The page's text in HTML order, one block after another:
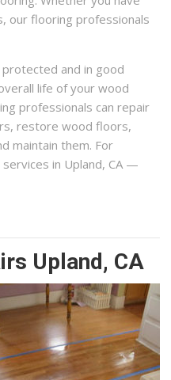
our flooring professionals
and in good
life of your wood
professionals can repair
restore wood floors,
maintain them. For
in Upland, CA —
Upland, CA